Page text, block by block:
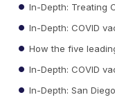
In-Depth: Treating
In-Depth: COVID
How the five
In-Depth: COVID
In-Depth: San